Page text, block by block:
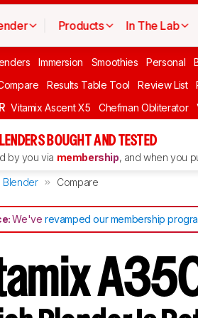
Products In The Lab
Immersion Smoothies Personal
Results Table Tool Review List
Vitamix Ascent X5 Chefman Obliterator
BOUGHT AND TESTED
by you via membership, and when you
Blender Compare
We'verevamped our membership